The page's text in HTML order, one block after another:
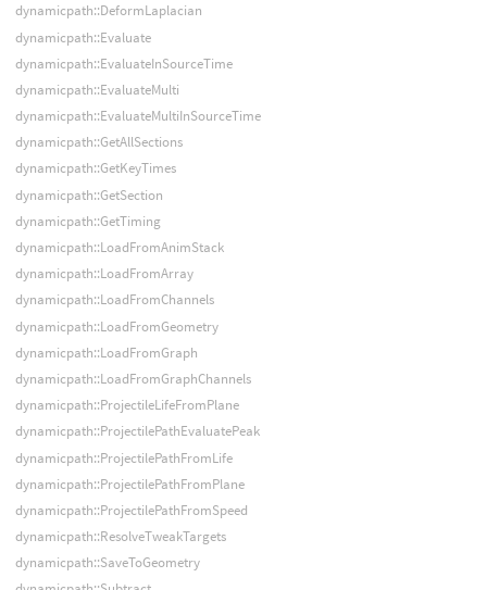
dynamicpath::DeformLaplacian
dynamicpath::Evaluate
dynamicpath::EvaluateInSourceTime
dynamicpath::EvaluateMulti
dynamicpath::EvaluateMultiInSourceTime
dynamicpath::GetAllSections
dynamicpath::GetKeyTimes
dynamicpath::GetSection
dynamicpath::GetTiming
dynamicpath::LoadFromAnimStack
dynamicpath::LoadFromArray
dynamicpath::LoadFromChannels
dynamicpath::LoadFromGeometry
dynamicpath::LoadFromGraph
dynamicpath::LoadFromGraphChannels
dynamicpath::ProjectileLifeFromPlane
dynamicpath::ProjectilePathEvaluatePeak
dynamicpath::ProjectilePathFromLife
dynamicpath::ProjectilePathFromPlane
dynamicpath::ProjectilePathFromSpeed
dynamicpath::ResolveTweakTargets
dynamicpath::SaveToGeometry